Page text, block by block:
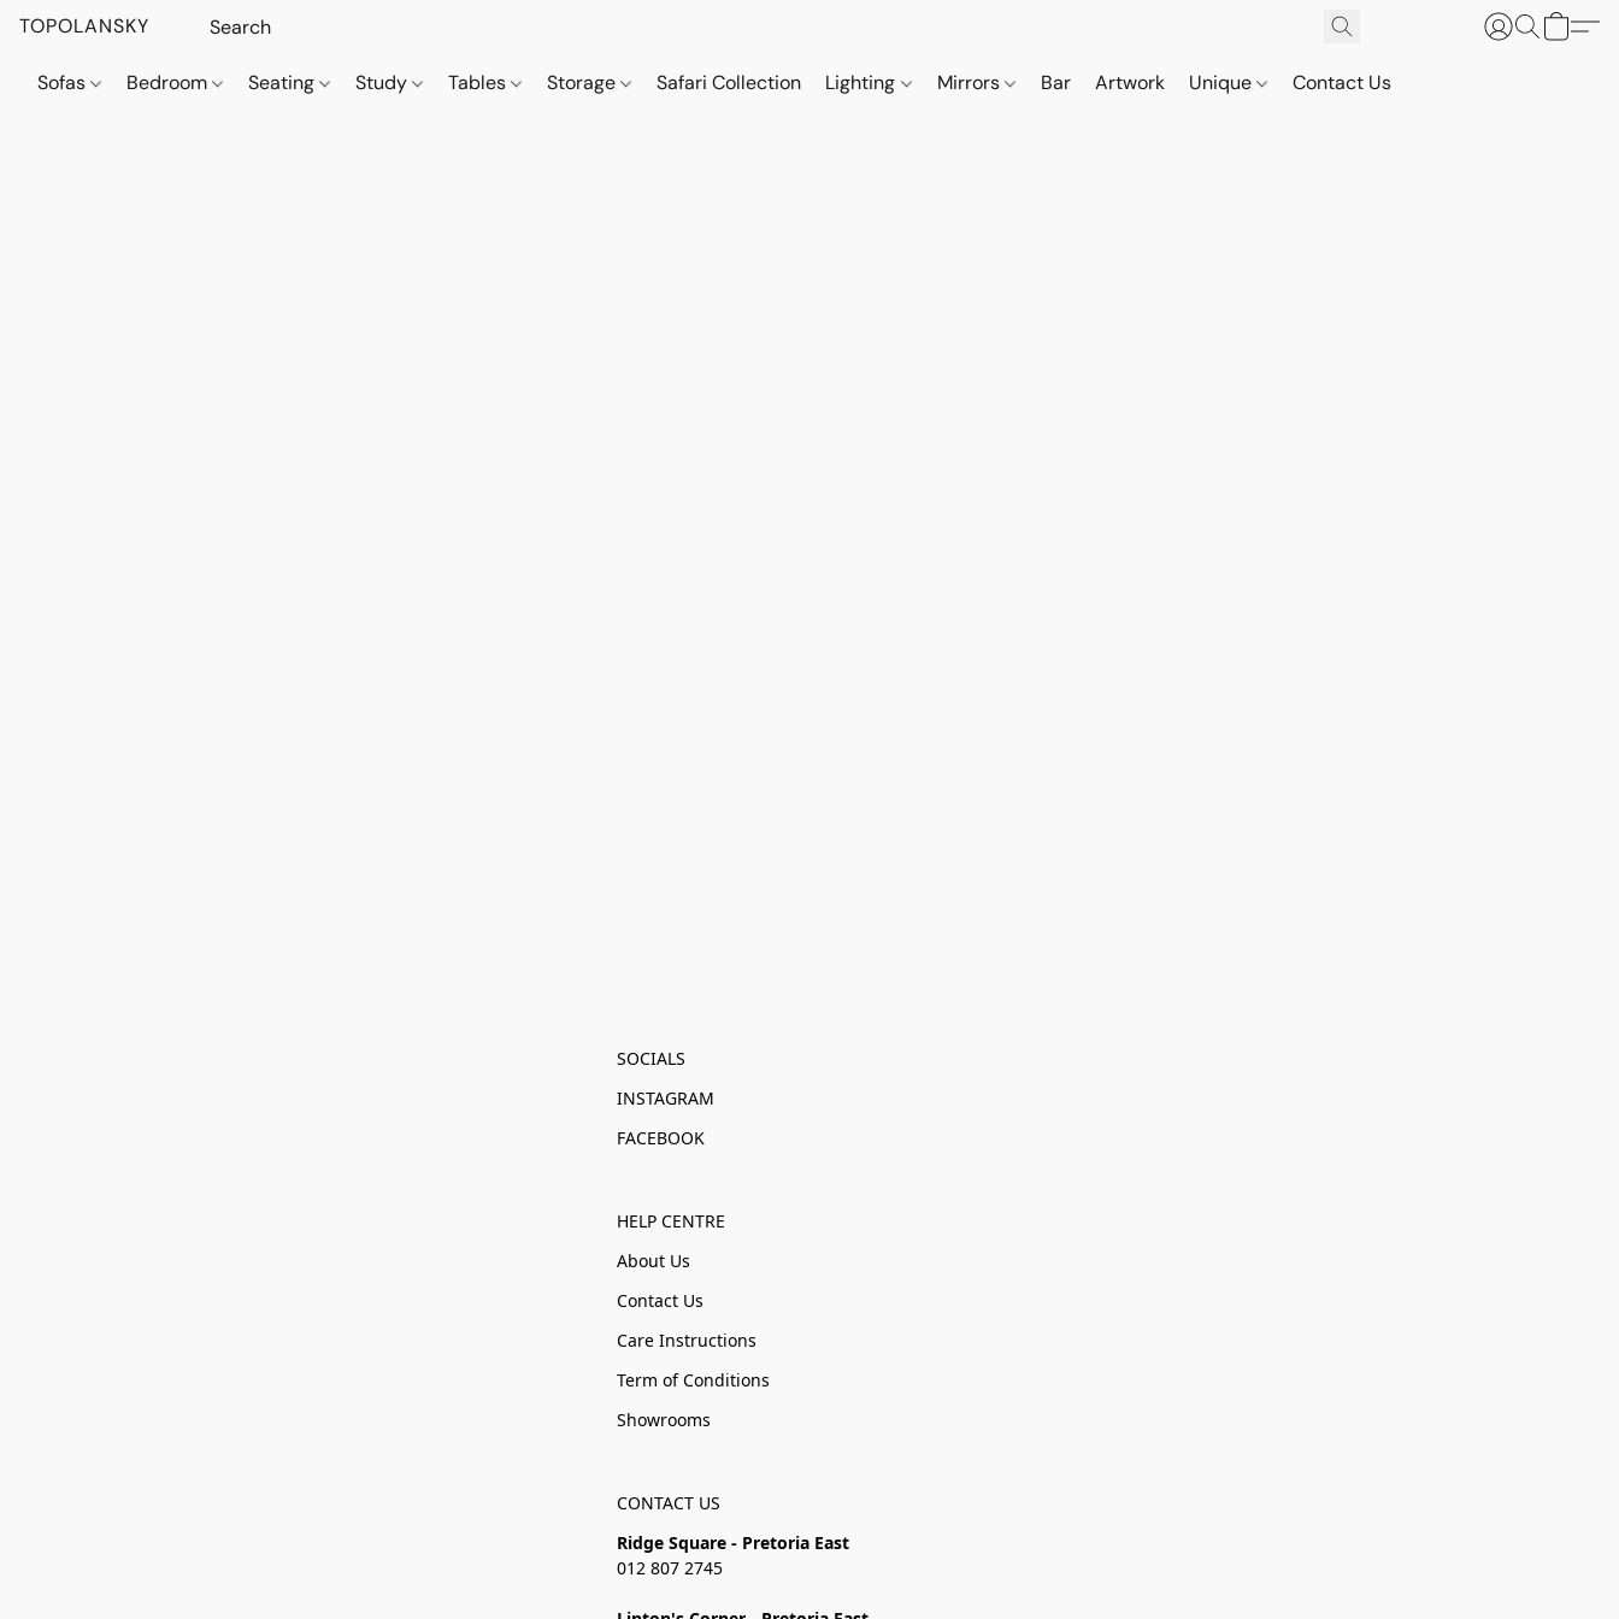
TOPOLANSKY
Sofas Bedroom Seating Study Tables Storage Safari Collection Lighting Mirrors Bar Artwork Unique Contact Us
SOCIALS
INSTAGRAM
FACEBOOK
HELP CENTRE
About Us
Contact Us
Care Instructions
Term of Conditions
Showrooms
CONTACT US
Ridge Square - Pretoria East
012 807 2745